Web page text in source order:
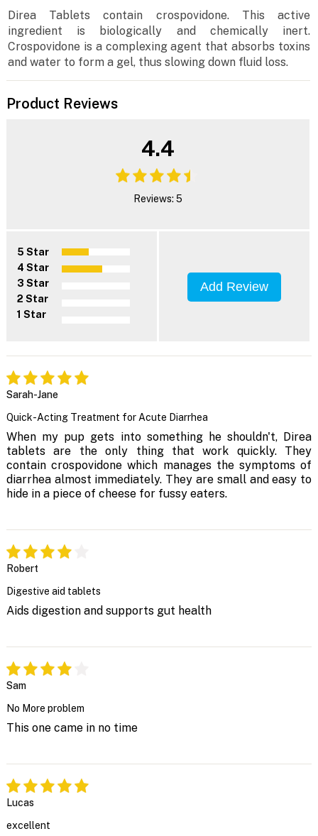
Direa Tablets contain crospovidone. This active
ingredient is biologically and chemically inert.
Crospovidone is a complexing agent that absorbs toxins
and water to form a gel, thus slowing down fluid loss.
Product Reviews
4.4
Reviews: 5
5 Star
4 Star
3 Star
2 Star
1 Star
Add Review
Sarah-Jane
Quick-Acting Treatment for Acute Diarrhea
When my pup gets into something he shouldn't, Direa
tablets are the only thing that work quickly. They
contain crospovidone which manages the symptoms of
diarrhea almost immediately. They are small and easy to
hide in a piece of cheese for fussy eaters.
Robert
Digestive aid tablets
Aids digestion and supports gut health
Sam
No More problem
This one came in no time
Lucas
excellent